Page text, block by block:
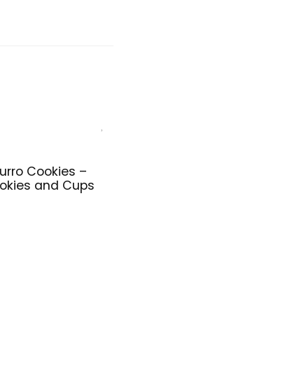
Cookies –
and Cups